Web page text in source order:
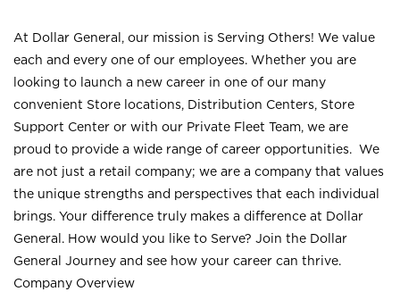
At Dollar General, our mission is Serving Others! We value
each and every one of our employees. Whether you are
looking to launch a new career in one of our many
convenient Store locations, Distribution Centers, Store
Support Center or with our Private Fleet Team, we are
proud to provide a wide range of career opportunities. We
are not just a retail company; we are a company that values
the unique strengths and perspectives that each individual
brings. Your difference truly makes a difference at Dollar
General. How would you like to Serve? Join the Dollar
General Journey and see how your career can thrive.
Company Overview